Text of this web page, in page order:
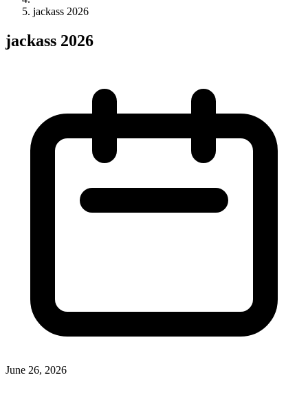
jackass 2026
jackass 2026
June 26, 2026